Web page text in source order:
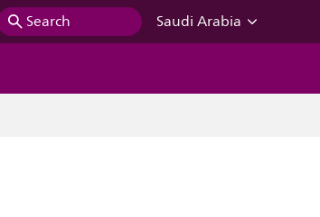
Search
Saudi Arabia